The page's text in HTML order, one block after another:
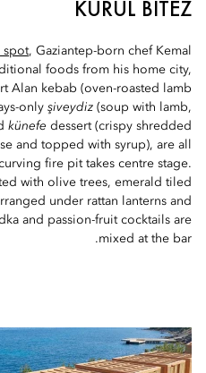
KURUL BITEZ
spot, Gaziantep-born chef Kemal
foods from his home city,
Alan kebab (oven-roasted lamb
only şiveydiz (soup with lamb,
künefe dessert (crispy shredded
and topped with syrup), are all
fire pit takes centre stage.
with olive trees, emerald tiled
under rattan lanterns and
and passion-fruit cocktails are
mixed at the bar.